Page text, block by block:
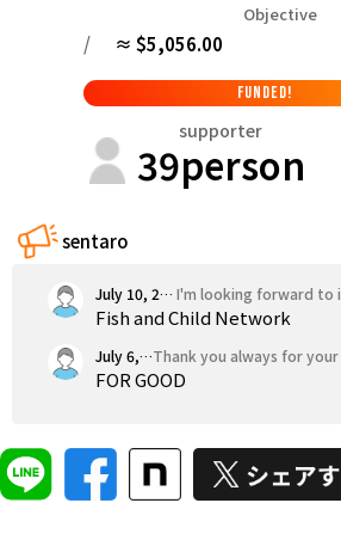
Ishikawa
triple Kyoto
Tottori Shimane Okayama
four countries
Tokushima
Kyushu & Okinawa
Fukuoka Saga Nagasaki
Objective
/ ≈ $5,056.00
FUNDED!
supporter
39person
sentaro
July 10, 2026
Fish and Child Network
July 6, 2026
FOR GOOD